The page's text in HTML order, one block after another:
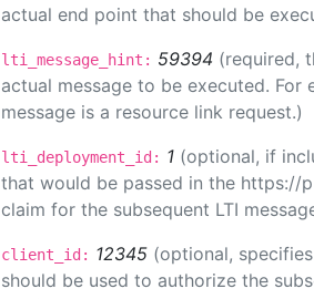
actual end point that should be
lti_message_hint: 59394 (required,
actual message to be executed.
message is a resource link request.)
lti_deployment_id: 1 (optional, if
that would be passed in the https://
claim for the subsequent LTI
client_id: 12345 (optional,
should be used to authorize the